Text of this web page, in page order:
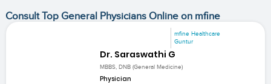
Consult Top General Physicians Online on mfine
mfine Healthcare
Guntur
Dr. Saraswathi G
MBBS, DNB (General Medicine)
Physician